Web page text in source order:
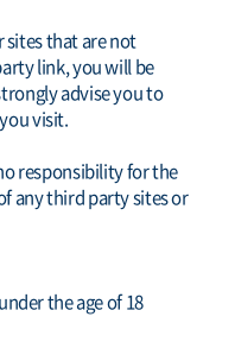
sites that are not
link, you will be
advise you to
visit.
responsibility for the
any third party sites or
the age of 18